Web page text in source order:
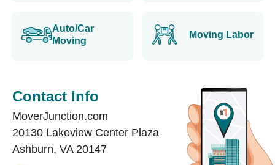
Auto/Car
Moving
Moving Labor
Contact Info
MoverJunction.com
20130 Lakeview Center Plaza
Ashburn, VA 20147